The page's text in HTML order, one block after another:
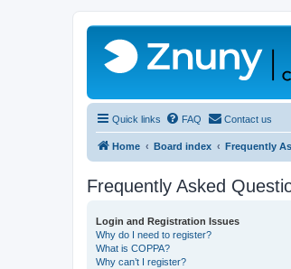
Quick links FAQ Contact us
Home Board index Frequently
Frequently Asked
Login and Registration Issues
Why do I need to register?
What is COPPA?
Why can’t I register?